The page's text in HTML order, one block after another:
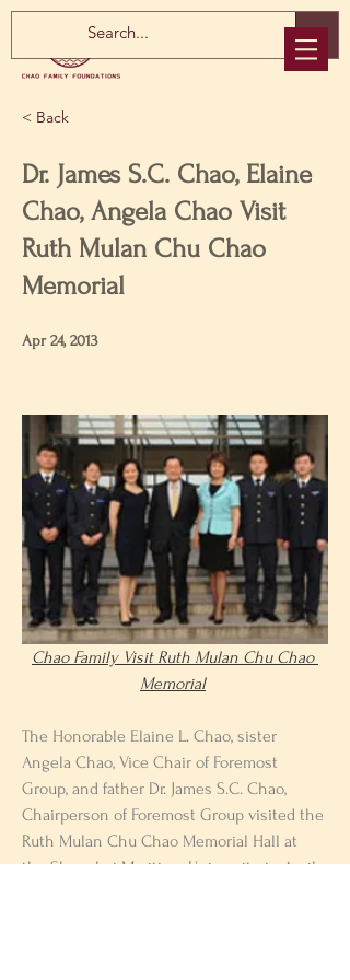
< Back
Dr. James S.C. Chao, Elaine
Chao, Angela Chao Visit
Ruth Mulan Chu Chao
Memorial
Apr 24, 2013
Chao Family Visit Ruth Mulan Chu Chao
Memorial
The Honorable Elaine L. Chao, sister
Angela Chao, Vice Chair of Foremost
Group, and father Dr. James S.C. Chao,
Chairperson of Foremost Group visited the
Ruth Mulan Chu Chao Memorial Hall at
the Shanghai Maritime University in April